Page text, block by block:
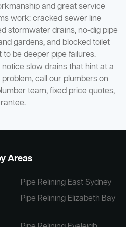
and great service
work: cracked sewer line
stormwater drains, no-dig pipe
gardens, and blocked toilet
be deeper pipe failures.
slow drains that hint at a
call our plumbers on
team, fixed price quotes,
Areas
Pipe Relining East Sydney
Pipe Relining Elizabeth Bay